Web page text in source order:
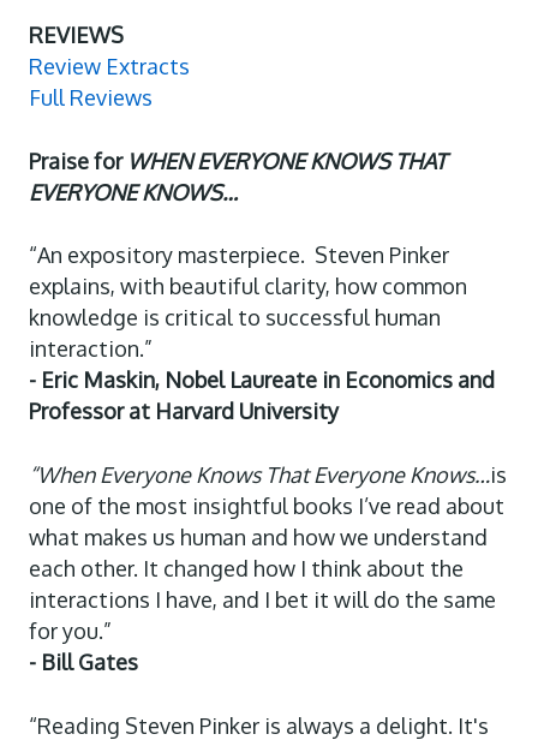
REVIEWS
Review Extracts
Full Reviews
Praise for WHEN EVERYONE KNOWS THAT
EVERYONE KNOWS…
“An expository masterpiece. Steven Pinker
explains, with beautiful clarity, how common
knowledge is critical to successful human
interaction.”
- Eric Maskin, Nobel Laureate in Economics and
Professor at Harvard University
“When Everyone Knows That Everyone Knows…is
one of the most insightful books I’ve read about
what makes us human and how we understand
each other. It changed how I think about the
interactions I have, and I bet it will do the same
for you.”
- Bill Gates
“Reading Steven Pinker is always a delight. It's